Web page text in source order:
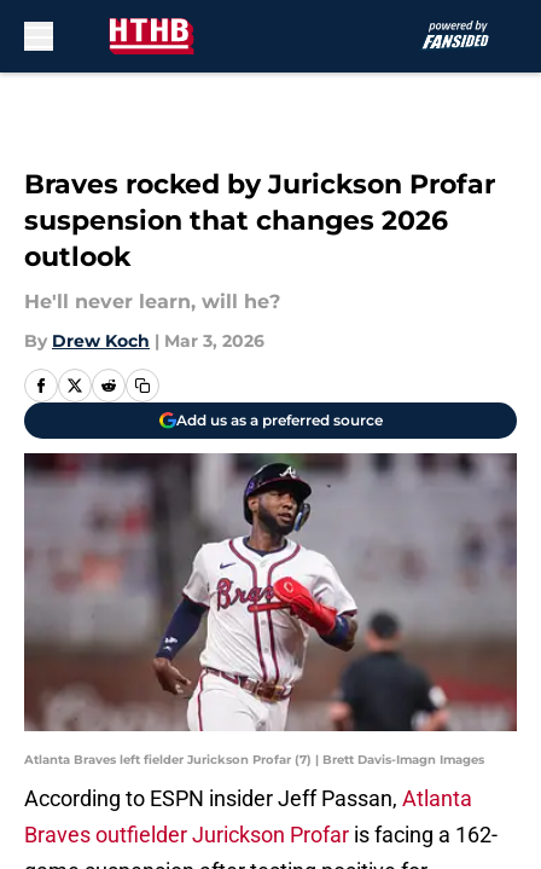
Braves rocked by Jurickson Profar
suspension that changes 2026
outlook
He'll never learn, will he?
By Drew Koch | Mar 3, 2026
Add us as a preferred source
Atlanta Braves left fielder Jurickson Profar (7) | Brett Davis-Imagn Images
According to ESPN insider Jeff Passan, Atlanta
Braves outfielder Jurickson Profar is facing a 162-